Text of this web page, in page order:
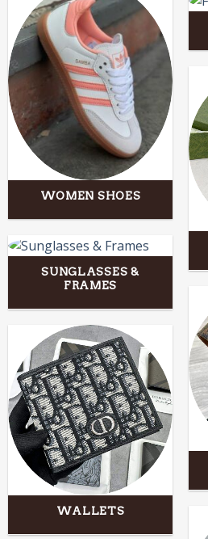
WOMEN SHOES
SUNGLASSES &
FRAMES
WALLETS